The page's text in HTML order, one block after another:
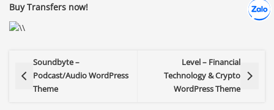
Buy Transfers now!
Soundbyte –
Podcast/Audio WordPress
Theme
Level – Financial
Technology & Crypto
WordPress Theme
Chát